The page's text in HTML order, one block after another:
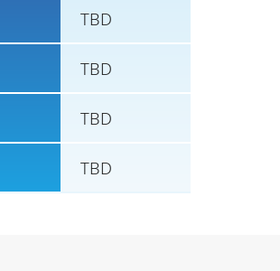
TBD
TBD
TBD
TBD